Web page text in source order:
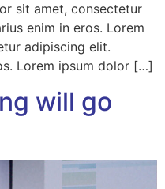
sit amet, consectetur
enim in eros. Lorem
adipiscing elit.
Lorem ipsum dolor […]
will go